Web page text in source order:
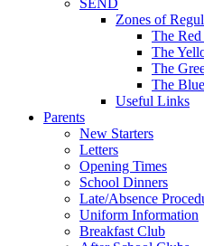
Zones of
The
The
The
The
Useful Links
Parents
New Starters
Letters
Opening Times
School Dinners
Late/Absence
Uniform Information
Breakfast Club